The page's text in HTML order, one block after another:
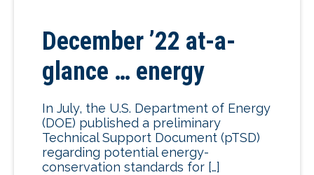
December ’22 at-a-
glance … energy
In July, the U.S. Department of Energy
(DOE) published a preliminary
Technical Support Document (pTSD)
regarding potential energy-
conservation standards for […]